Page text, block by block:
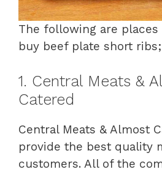
The following are
buy beef plate short ribs;
1. Central Meats &
Catered
Central Meats & Almost
provide the best quality
customers. All of the